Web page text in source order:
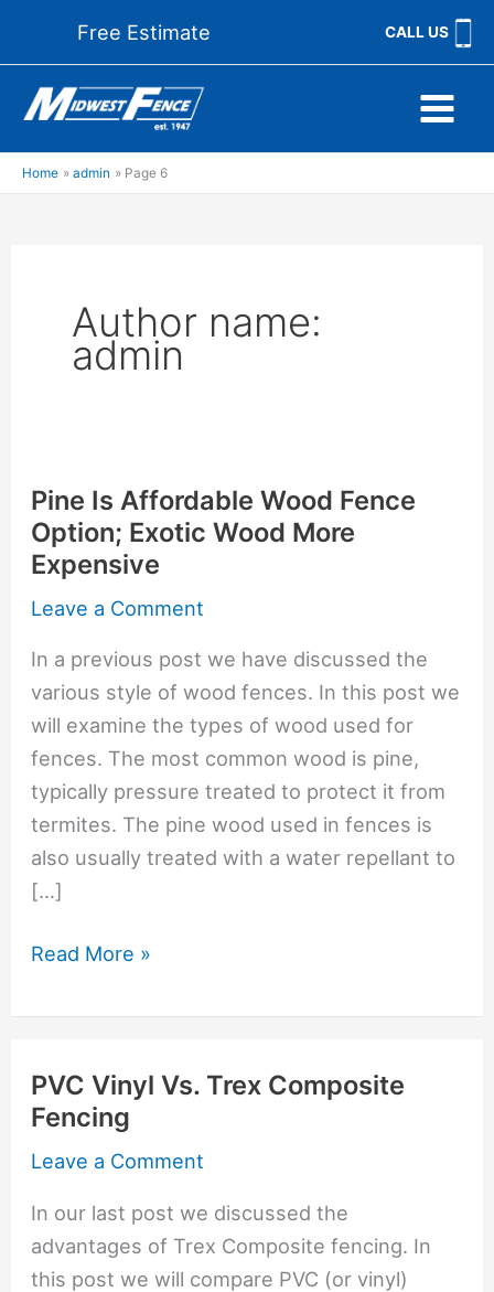
content
Free Estimate CALL US
Home admin Page 6
Author name:
admin
Pine Is Affordable Wood Fence
Option; Exotic Wood More
Expensive
Leave a Comment
In a previous post we have discussed the
various style of wood fences. In this post we
will examine the types of wood used for
fences. The most common wood is pine,
typically pressure treated to protect it from
termites. The pine wood used in fences is
also usually treated with a water repellant to
[…]
Pine
Affordable
Fence
Option;
Exotic
More
Expensive
Read More »
PVC Vinyl Vs. Trex Composite
Fencing
Leave a Comment
In our last post we discussed the
advantages of Trex Composite fencing. In
this post we will compare PVC (or vinyl)